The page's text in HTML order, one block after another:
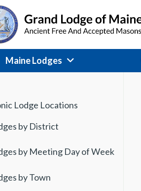
Maine Lodges
Lodge Locations
by District
by Meeting Day of Week
by Town